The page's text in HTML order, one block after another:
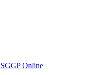
SGGP Online